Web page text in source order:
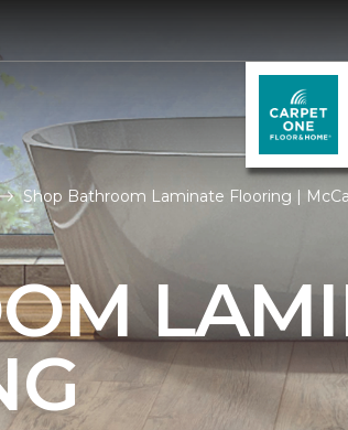
Shop Bathroom Laminate Flooring |